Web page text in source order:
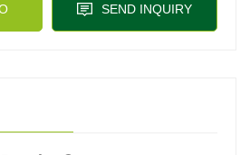
SEND INQUIRY